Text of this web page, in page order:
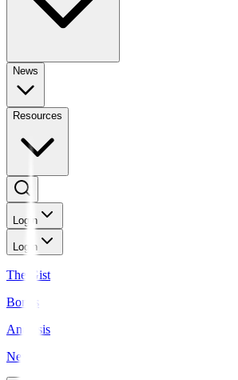
News
Resources
Login
Login
The Gist
Bonds
Analysis
News